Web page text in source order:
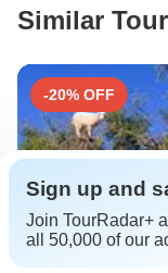
Similar
-20% OFF
Sign up and
Join TourRadar+
all 50,000 of our